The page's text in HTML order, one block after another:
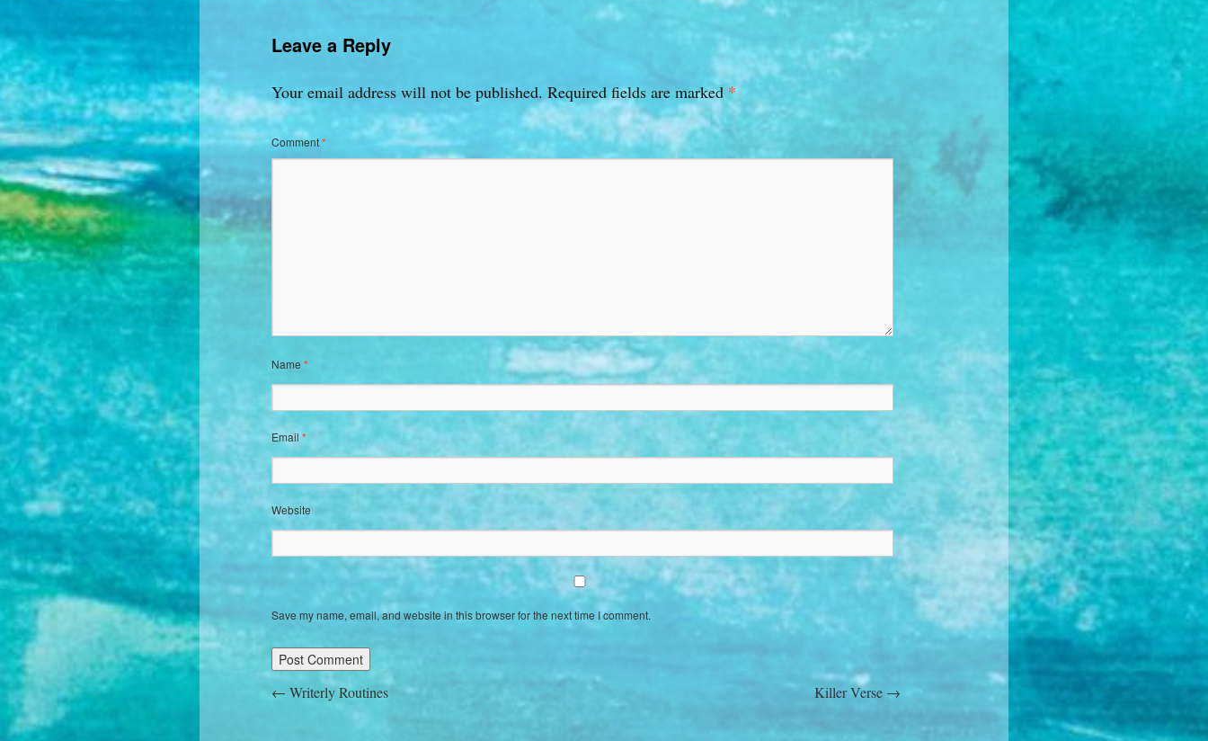
Leave a Reply
Your email address will not be published. Required fields are marked *
Comment*
Name *
Email *
Website
Save my name, email, and website in this browser for the next time I comment.
← Writerly Routines Killer Verse →